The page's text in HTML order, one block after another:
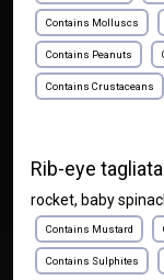
Contains Molluscs
Contains Peanuts
Contains Crustaceans
Rib-eye tagliata
rocket, baby
Contains Mustard
Contains Sulphites